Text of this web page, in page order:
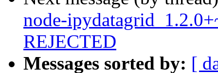
node-
REJECTED
Messages sorted by: [